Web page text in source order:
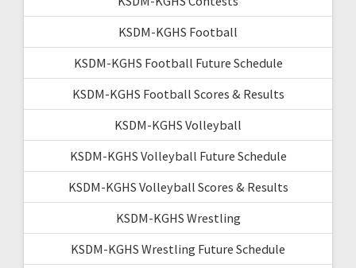
KSDM-KGHS Football
KSDM-KGHS Football Future Schedule
KSDM-KGHS Football Scores & Results
KSDM-KGHS Volleyball
KSDM-KGHS Volleyball Future Schedule
KSDM-KGHS Volleyball Scores & Results
KSDM-KGHS Wrestling
KSDM-KGHS Wrestling Future Schedule